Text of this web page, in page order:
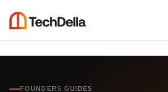
FOUNDERS GUIDES